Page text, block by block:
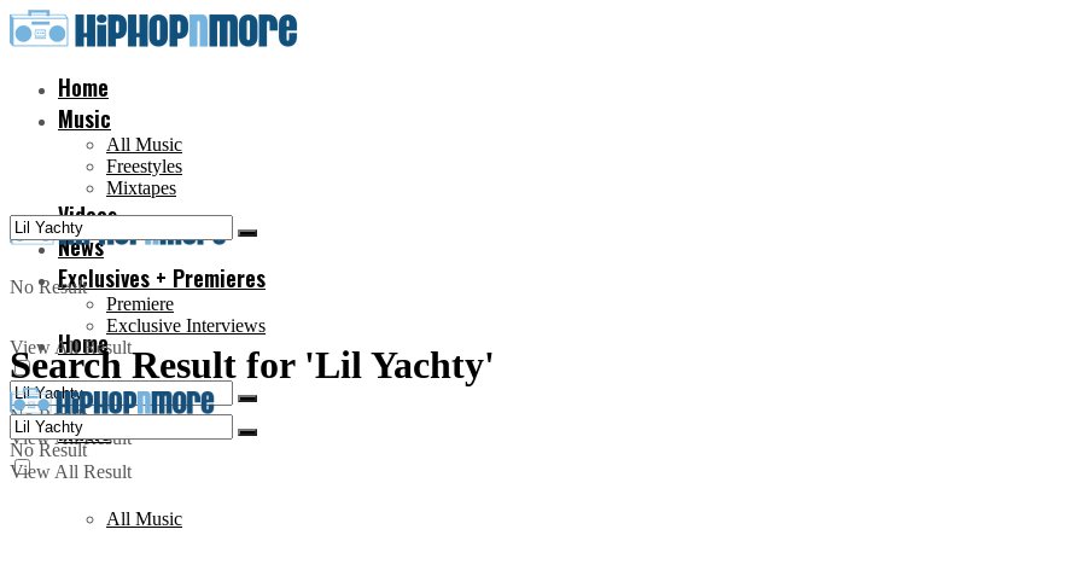
Home
Music
All Music
Freestyles
Mixtapes
Videos
News
Exclusives + Premieres
Premiere
Exclusive Interviews
No Result
View All Result
Home
Music
All Music
No Result
View All Result
Search Result for 'Lil Yachty'
No Result
View All Result